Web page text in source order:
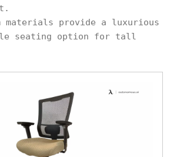
materials provide a luxurious
seating option for tall